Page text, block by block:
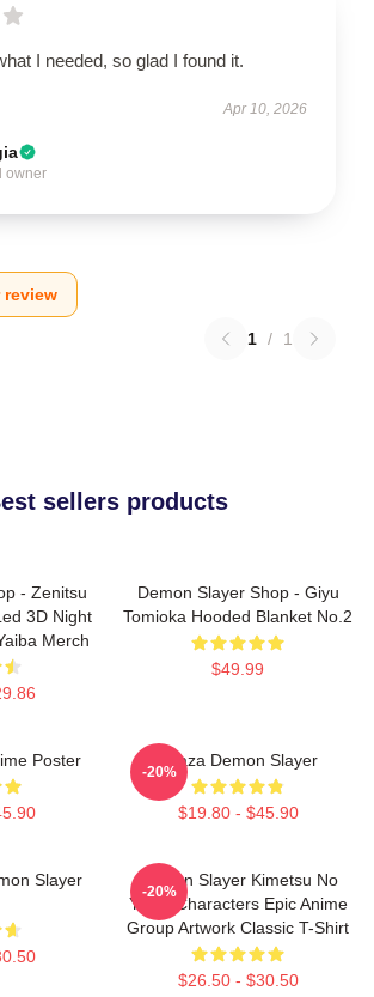
I needed, so glad I found it.
Apr 10, 2026
owner
review
1 / 1
sellers products
- Zenitsu
3D Night
Merch
Demon Slayer Shop - Giyu
Tomioka Hooded Blanket No.2
$49.99
Poster Akaza Demon Slayer
$19.80 - $45.90
-20%
Slayer
Demon Slayer Kimetsu No
Yaiba Characters Epic Anime
Group Artwork Classic T-Shirt
$26.50 - $30.50
-20%